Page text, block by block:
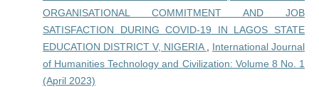
ORGANISATIONAL COMMITMENT AND JOB
SATISFACTION DURING COVID-19 IN LAGOS STATE
EDUCATION DISTRICT V, NIGERIA
International Journal
of Humanities Technology and Civilization: Volume 8 No. 1
(April 2023)